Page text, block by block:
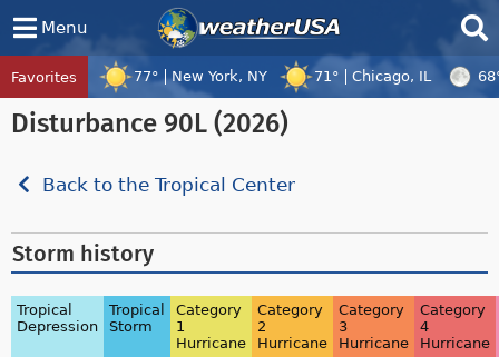
Menu
Favorites 77° New York, NY 71° Chicago, IL
Tropical Center
Tracking Disturbance 96W, Disturbance 97W,
Disturbance 90L (2026)
Back to the Tropical Center
Storm history
Tropical
Depression
Tropical
Storm
Category
1
Hurricane
Category
2
Hurricane
Category
3
Hurricane
Category
4
Hurricane